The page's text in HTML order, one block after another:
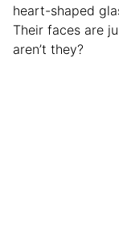
heart-shaped
Their faces are
aren’t they?